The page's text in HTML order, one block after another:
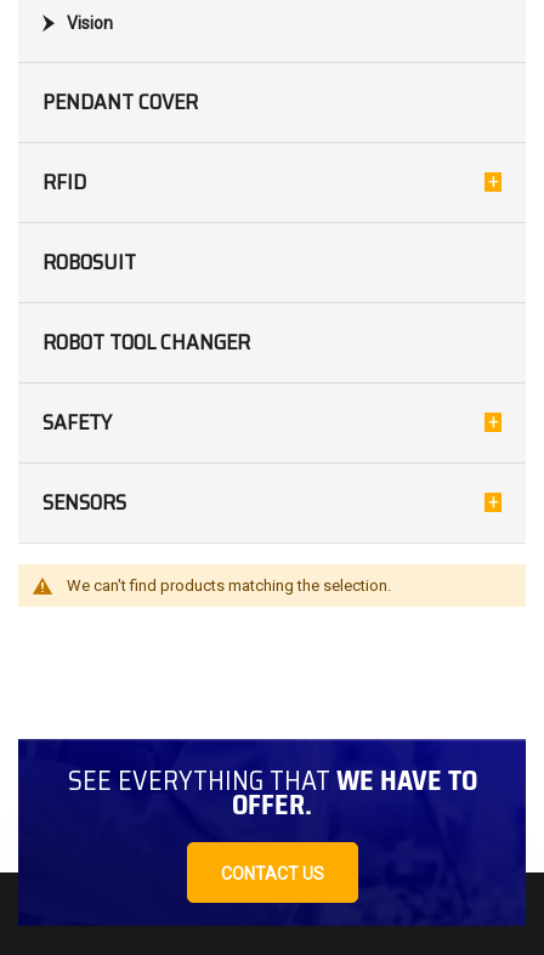
We can't find products matching the selection.
Vision
PENDANT COVER
RFID
ROBOSUIT
ROBOT TOOL CHANGER
SAFETY
SENSORS
SEE EVERYTHING THATWE HAVE TO
OFFER.
CONTACT US